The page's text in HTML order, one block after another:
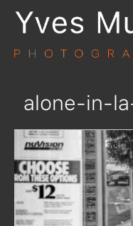
alone-in-